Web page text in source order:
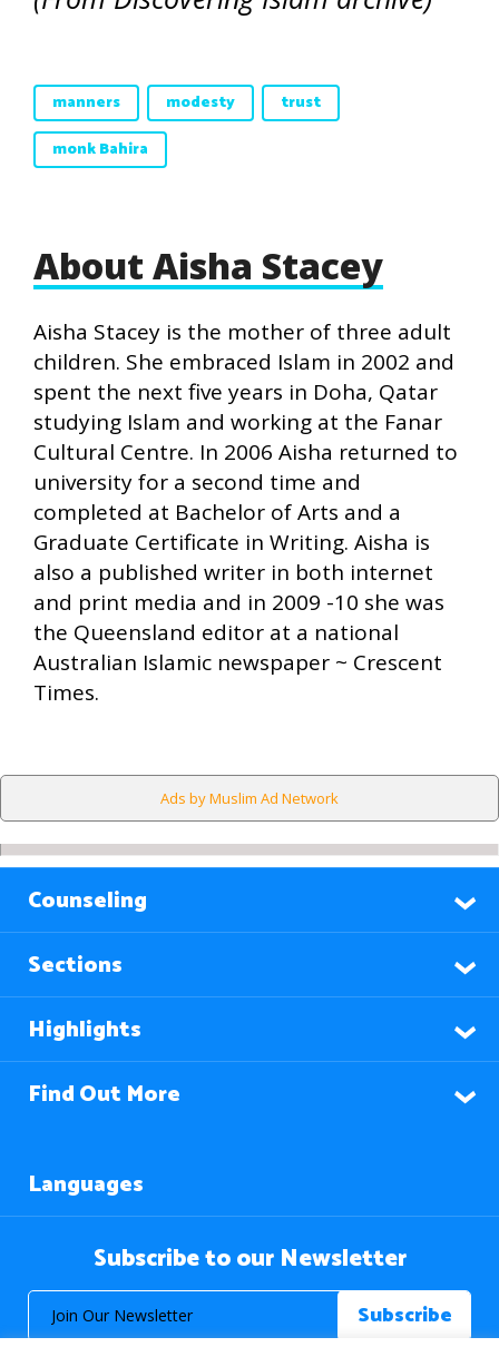
manners modesty
trust
monk Bahira
About Aisha Stacey
Aisha Stacey is the mother of three adult
children. She embraced Islam in 2002 and
spent the next five years in Doha, Qatar
studying Islam and working at the Fanar
Cultural Centre. In 2006 Aisha returned to
university for a second time and
completed at Bachelor of Arts and a
Graduate Certificate in Writing. Aisha is
also a published writer in both internet
and print media and in 2009 -10 she was
the Queensland editor at a national
Australian Islamic newspaper ~ Crescent
Times.
Ads by Muslim Ad Network
Counseling
Sections
Highlights
Find Out More
Languages
Subscribe to our Newsletter